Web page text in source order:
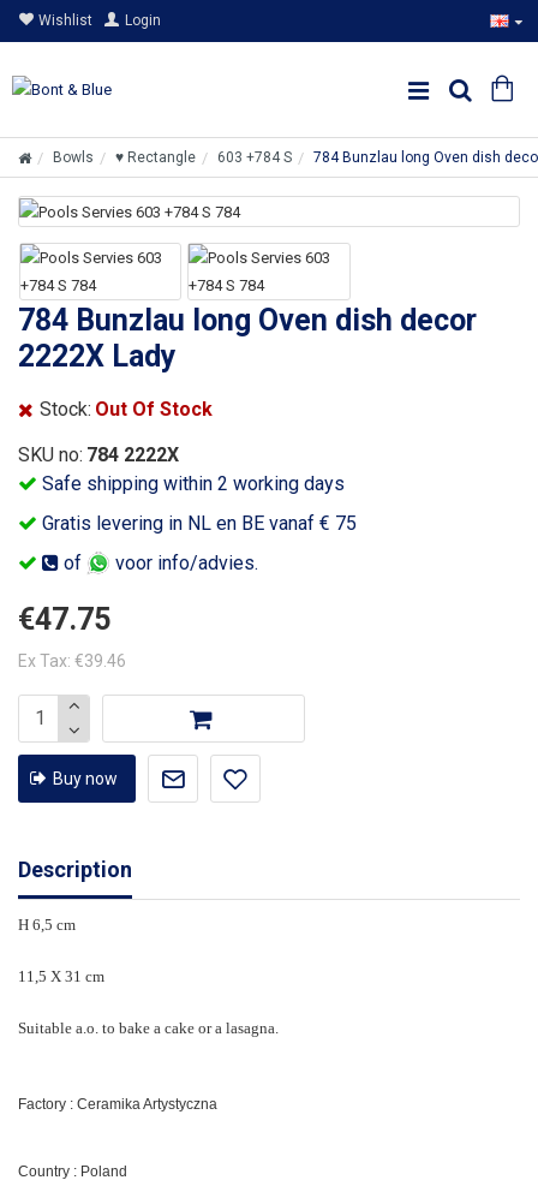
Wishlist Login
Bowls ♥ Rectangle 603 +784 S 784 Bunzlau long Oven dish
784 Bunzlau long Oven dish decor
2222X Lady
Safe shipping within 2 working days
Gratis levering in NL en BE vanaf € 75
of
voor info/advies.
Stock: Out Of Stock
SKU no: 784 2222X
€47.75
Ex Tax: €39.46
Buy now
Description
H 6,5 cm
11,5 X 31 cm
Suitable a.o. to bake a cake or a lasagna.
Factory : Ceramika Artystyczna
Country : Poland